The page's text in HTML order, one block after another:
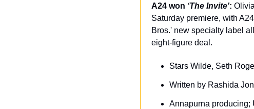
A24 won ‘The Invite':
Saturday premiere, with
Bros.' new specialty label
eight-figure deal.
Stars Wilde, Seth
Written by Rashida
Annapurna producing;